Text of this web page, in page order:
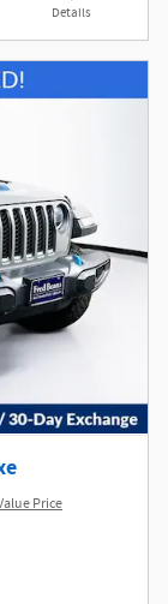
Details
Price